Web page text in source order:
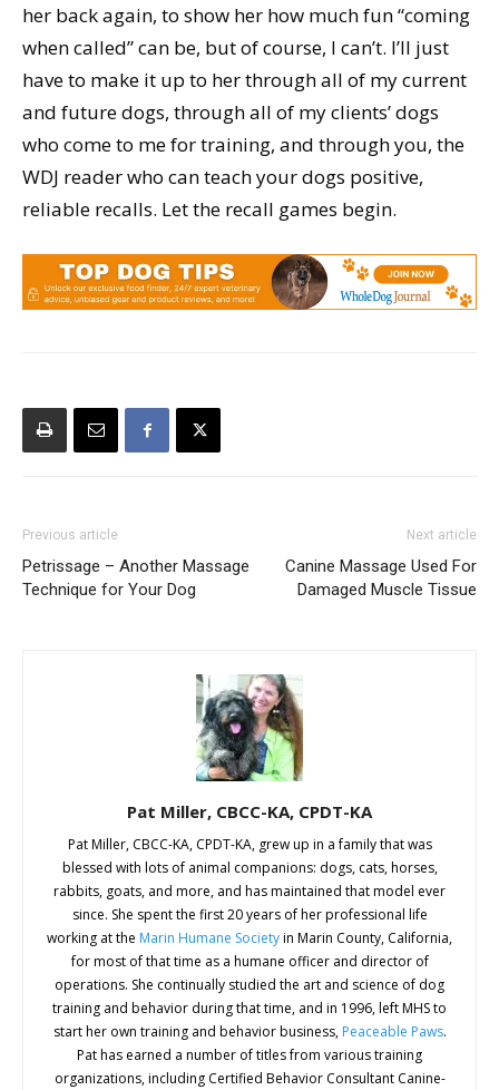
her back again, to show her how much fun “coming
when called” can be, but of course, I can’t. I’ll just
have to make it up to her through all of my current
and future dogs, through all of my clients’ dogs
who come to me for training, and through you, the
WDJ reader who can teach your dogs positive,
reliable recalls. Let the recall games begin.
Previous article
Petrissage – Another Massage
Technique for Your Dog
Next article
Canine Massage Used For
Damaged Muscle Tissue
Pat Miller, CBCC-KA, CPDT-KA
Pat Miller, CBCC-KA, CPDT-KA, grew up in a family that was
blessed with lots of animal companions: dogs, cats, horses,
rabbits, goats, and more, and has maintained that model ever
since. She spent the first 20 years of her professional life
working at the Marin Humane Societyin Marin County, California,
for most of that time as a humane officer and director of
operations. She continually studied the art and science of dog
training and behavior during that time, and in 1996, left MHS to
start her own training and behavior business, Peaceable Paws.
Pat has earned a number of titles from various training
organizations, including Certified Behavior Consultant Canine-